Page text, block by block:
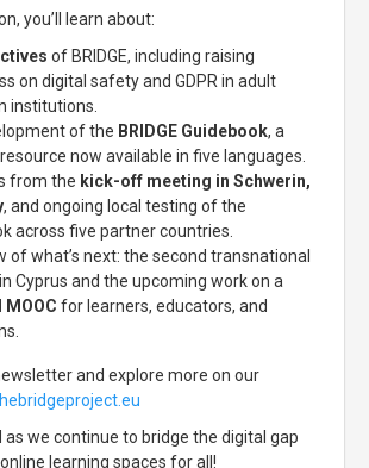
you’ll learn about:
of BRIDGE, including raising
on digital safety and GDPR in adult
institutions.
of the BRIDGE Guidebook, a
now available in five languages.
from the kick-off meeting in Schwerin,
, and ongoing local testing of the
across five partner countries.
of what’s next: the second transnational
Cyprus and the upcoming work on a
for learners, educators, and
and explore more on our
we continue to bridge the digital gap
learning spaces for all!